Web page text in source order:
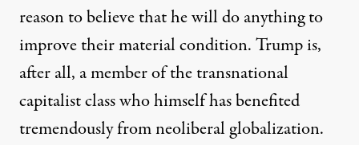
reason to believe that he will do anything to
improve their material condition. Trump is,
after all, a member of the transnational
capitalist class who himself has benefited
tremendously from neoliberal globalization.